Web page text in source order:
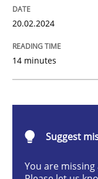
20. February 2024 ·
READ ARTICLE
Methods Practice
20.02.2024
14 minutes
Suggest
You are